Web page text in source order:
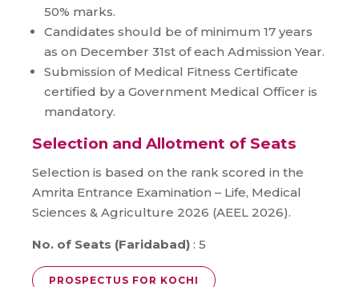
50% marks.
Candidates should be of minimum 17 years
as on December 31st of each Admission Year.
Submission of Medical Fitness Certificate
certified by a Government Medical Officer is
mandatory.
Selection and Allotment of Seats
Selection is based on the rank scored in the
Amrita Entrance Examination – Life, Medical
Sciences & Agriculture 2026 (AEEL 2026).
No. of Seats (Faridabad) : 5
PROSPECTUS FOR KOCHI